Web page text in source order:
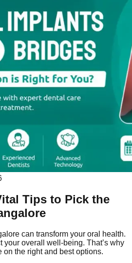
Tips to Pick the
can transform your oral health.
your overall well-being. That’s why
on the right and best options.